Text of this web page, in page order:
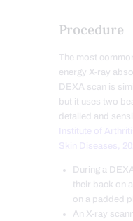
Procedure
The most
energy X-ray
DEXA scan is
but it uses two
detailed and
Institute of
Skin Diseases,
During a
their back on
on a padded
An X-ray